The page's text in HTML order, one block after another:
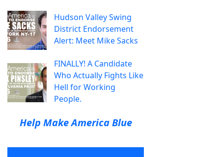
Hudson Valley Swing
District Endorsement
Alert: Meet Mike Sacks
FINALLY! A Candidate
Who Actually Fights Like
Hell for Working
People.
Help Make America Blue